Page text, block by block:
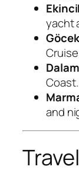
yacht
Göcek
Coast.
and